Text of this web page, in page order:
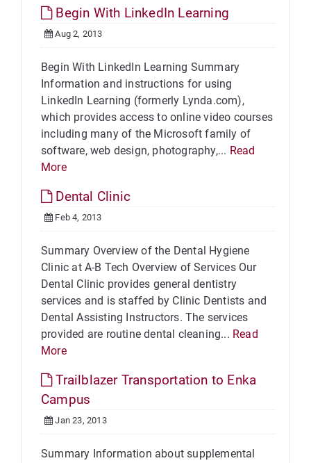
Begin With LinkedIn Learning
Aug 2, 2013
Begin With LinkedIn Learning Summary
Information and instructions for using
LinkedIn Learning (formerly Lynda.com),
which provides access to online video courses
including many of the Microsoft family of
software, web design, photography,... Read
More
Dental Clinic
Feb 4, 2013
Summary Overview of the Dental Hygiene
Clinic at A-B Tech Overview of Services Our
Dental Clinic provides general dentistry
services and is staffed by Clinic Dentists and
Dental Assisting Instructors. The services
provided are routine dental cleaning... Read
More
Trailblazer Transportation to Enka
Campus
Jan 23, 2013
Summary Information about supplemental